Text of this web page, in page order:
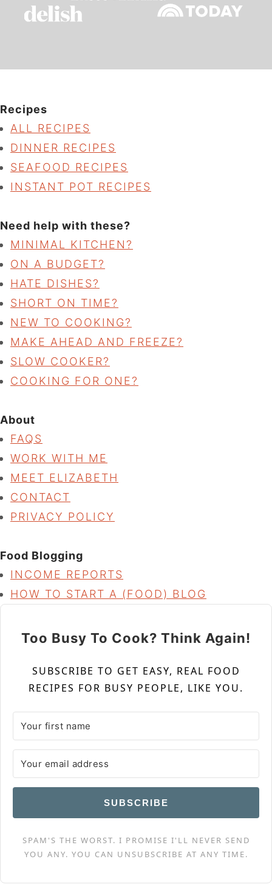
Recipes
ALL RECIPES
DINNER RECIPES
SEAFOOD RECIPES
INSTANT POT RECIPES
Need help with these?
MINIMAL KITCHEN?
ON A BUDGET?
HATE DISHES?
SHORT ON TIME?
NEW TO COOKING?
MAKE AHEAD AND FREEZE?
SLOW COOKER?
COOKING FOR ONE?
About
FAQS
WORK WITH ME
MEET ELIZABETH
CONTACT
PRIVACY POLICY
Food Blogging
INCOME REPORTS
HOW TO START A (FOOD) BLOG
Too Busy To Cook? Think Again!
SUBSCRIBE TO GET EASY, REAL FOOD
RECIPES FOR BUSY PEOPLE, LIKE YOU.
SUBSCRIBE
SPAM'S THE WORST. I PROMISE I'LL NEVER SEND
YOU ANY. YOU CAN UNSUBSCRIBE AT ANY TIME.